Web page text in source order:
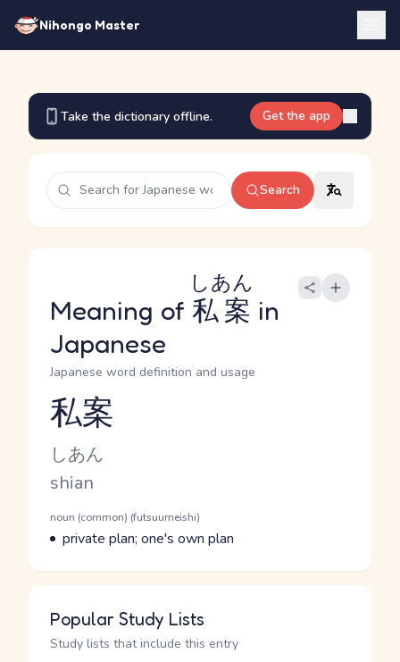
Nihongo Master
Take the dictionary offline. Get the app
Search
Meaning of 私案
しあん
in
Japanese
Japanese word definition and usage
Reading and JLPT level
私案
Kana Reading
しあん
Romaji
shian
Word Senses
Parts of speech
noun (common) (futsuumeishi)
Meaning
private plan; one's own plan
Popular Study Lists
Study lists that include this entry